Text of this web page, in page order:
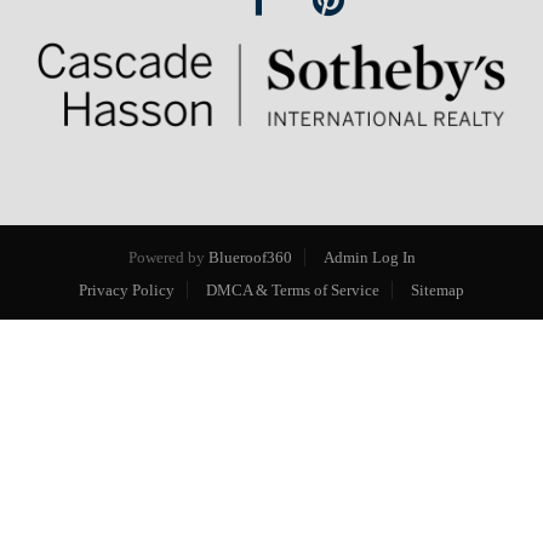
Powered by Blueroof360
Admin Log In
Privacy Policy
DMCA & Terms of Service Sitemap